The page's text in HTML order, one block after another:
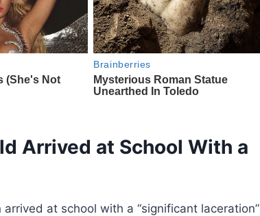
Arrived at School With a
at school with a “significant laceration”